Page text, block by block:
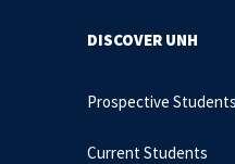
DISCOVER UNH
Prospective Students
Current Students